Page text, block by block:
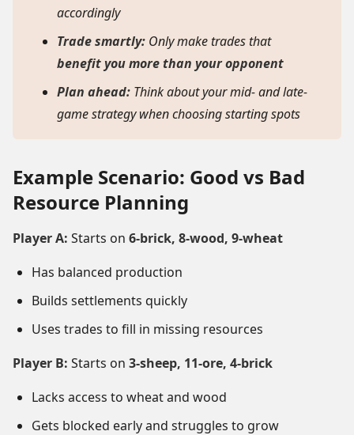
accordingly
Trade smartly: Only make trades that
benefit you more than your opponent
Plan ahead: Think about your mid- and late-
game strategy when choosing starting spots
Example Scenario: Good vs Bad
Resource Planning
Player A: Starts on 6-brick, 8-wood, 9-wheat
Has balanced production
Builds settlements quickly
Uses trades to fill in missing resources
Player B: Starts on 3-sheep, 11-ore, 4-brick
Lacks access to wheat and wood
Gets blocked early and struggles to grow